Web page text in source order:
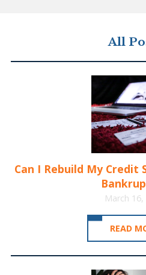
All
Can I Rebuild My Credit
March 16,
READ